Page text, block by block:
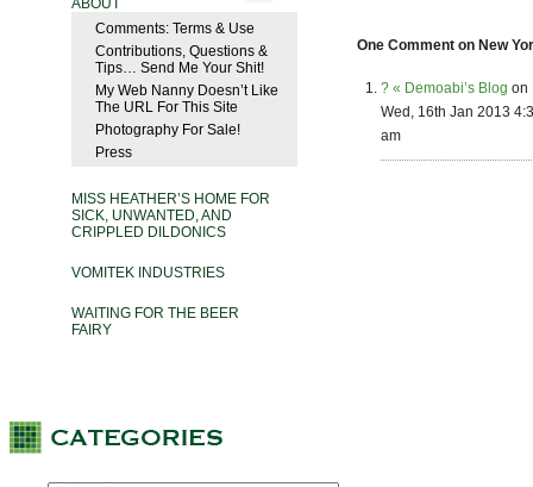
ABOUT
Comments: Terms & Use
Contributions, Questions &
Tips… Send Me Your Shit!
My Web Nanny Doesn’t Like
The URL For This Site
Photography For Sale!
Press
MISS HEATHER’S HOME FOR
SICK, UNWANTED, AND
CRIPPLED DILDONICS
VOMITEK INDUSTRIES
WAITING FOR THE BEER
FAIRY
One Comment on New
? « Demoabi’s Blog on
Wed, 16th Jan 2013
am